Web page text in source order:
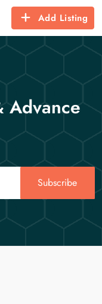
Add Listing
Advance
Subscribe